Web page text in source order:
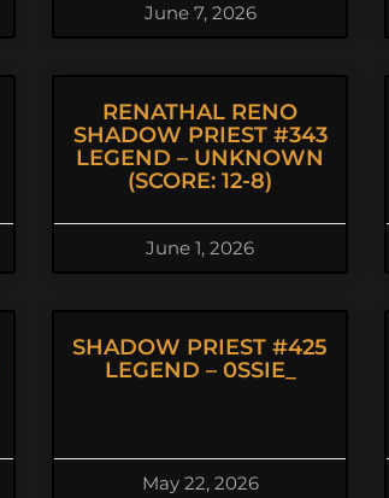
June 7, 2026
RENATHAL RENO
SHADOW PRIEST #343
LEGEND – UNKNOWN
(SCORE: 12-8)
June 1, 2026
SHADOW PRIEST #425
LEGEND – 0SSIE_
May 22, 2026